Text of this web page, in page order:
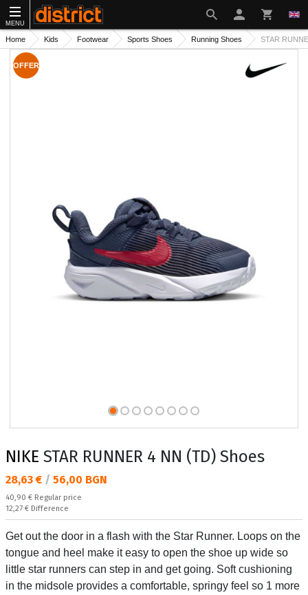
MENU
Home Kids Footwear Sports Shoes Running Shoes STAR
OFFER
NIKE STAR RUNNER 4 NN (TD) Shoes
Текуща цена:
28,63 € / 56,00 BGN
Regular price:
40,90 € Regular price
Спестявате:
12,27 € Difference
Get out the door in a flash with the Star Runner. Loops on the
tongue and heel make it easy to open the shoe up wide so
little star runners can step in and get going. Soft cushioning
in the midsole provides a comfortable, springy feel so 1 more